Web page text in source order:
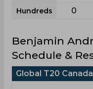
Hundreds 0
Benjamin
Schedule &
Global T20 Canada